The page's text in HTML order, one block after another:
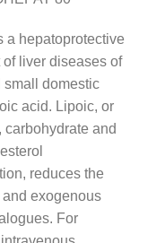
a hepatoprotective
liver diseases of
domestic
acid. Lipoic, or
and
reduces the
exogenous
For